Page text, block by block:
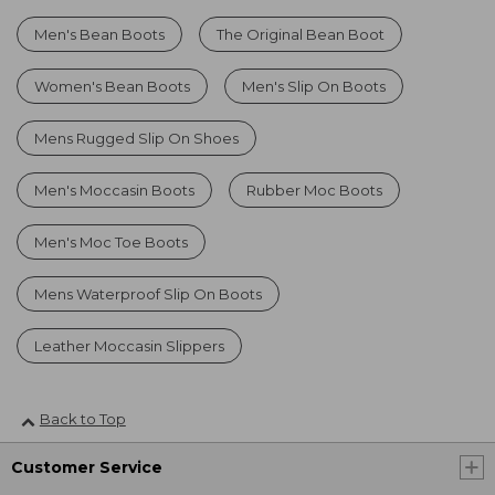
Men's Bean Boots The Original Bean Boot
Women's Bean Boots Men's Slip On Boots
Mens Rugged Slip On Shoes
Men's Moccasin Boots Rubber Moc Boots
Men's Moc Toe Boots
Mens Waterproof Slip On Boots
Leather Moccasin Slippers
Back to Top
Customer Service